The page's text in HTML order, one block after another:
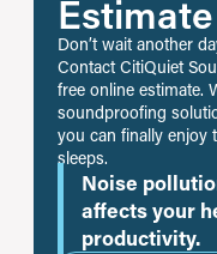
Don’t wait another
Contact CitiQuiet
free online estimate.
soundproofing
you can finally enjoy
sleeps.
Noise
affects your
productivity.